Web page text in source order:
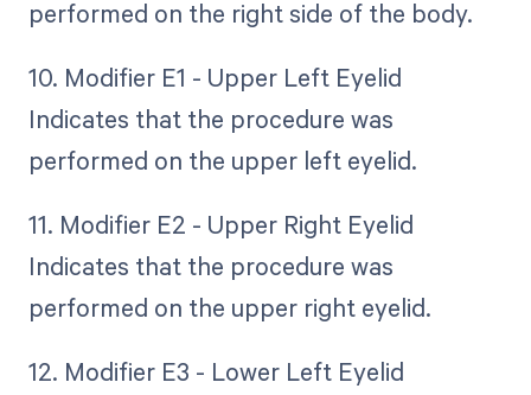
performed on the right side of the body.
10. Modifier E1 - Upper Left Eyelid
Indicates that the procedure was
performed on the upper left eyelid.
11. Modifier E2 - Upper Right Eyelid
Indicates that the procedure was
performed on the upper right eyelid.
12. Modifier E3 - Lower Left Eyelid